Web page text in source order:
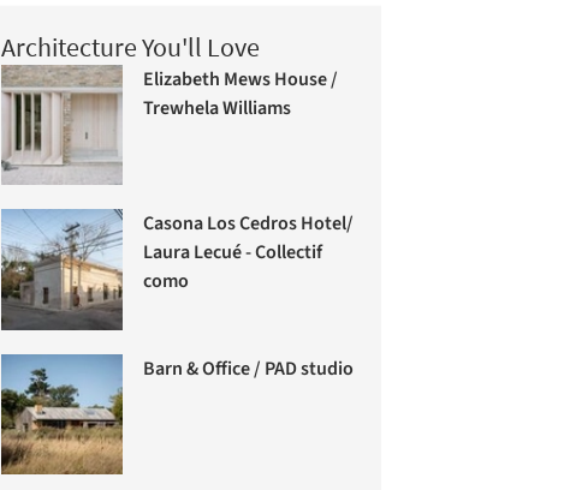
Architecture You'll Love
Elizabeth Mews House /
Trewhela Williams
Casona Los Cedros Hotel/
Laura Lecué - Collectif
como
Barn & Office / PAD studio